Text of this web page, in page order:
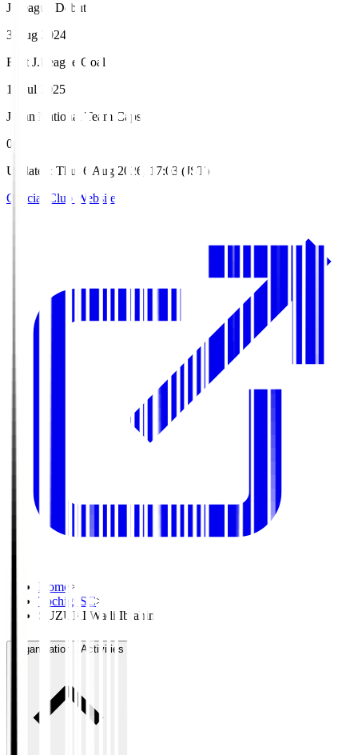
J.League Debut
3 Aug 2024
First J.League Goal
19 Jul 2025
Japan National Team Caps
0
Updated
: Thu, 6 Aug 2026, 17:03 (JST)
Official Club Website
Home >
Tochigi SC>
SUZUKI Wadi Ibrahim
Organisation / Activities